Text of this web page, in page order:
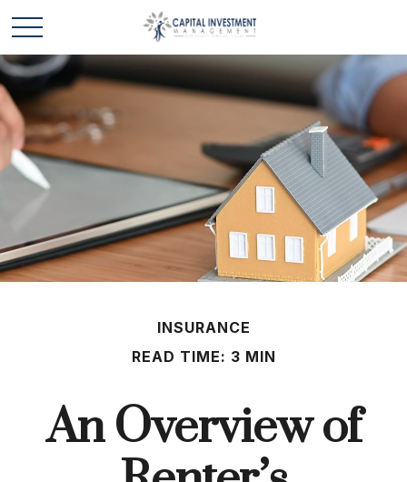
INSURANCE
READ TIME: 3 MIN
An Overview of